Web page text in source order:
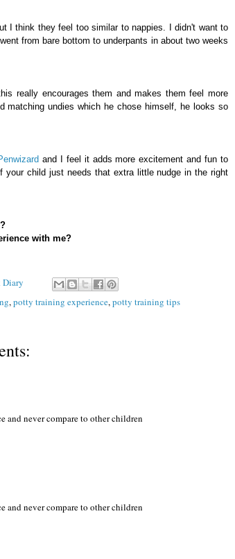
I think they feel too similar to nappies. I didn't want to
from bare bottom to underpants in about two weeks
really encourages them and makes them feel more
matching undies which he chose himself, he looks so
and I feel it adds more excitement and fun to
child just needs that extra little nudge in the right
with me?
Diary
, potty training experience, potty training tips
and never compare to other children
and never compare to other children